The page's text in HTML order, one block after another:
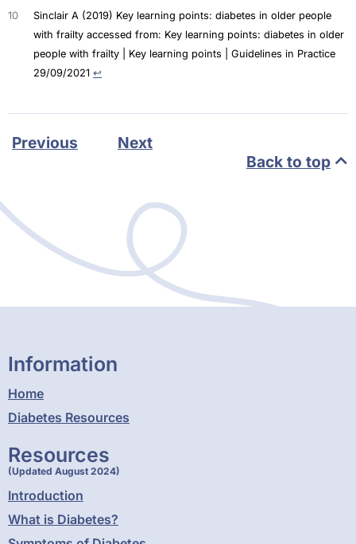
10
Sinclair A (2019) Key learning points: diabetes in older people
with frailty accessed from: Key learning points: diabetes in older
people with frailty | Key learning points | Guidelines in Practice
29/09/2021↩︎
Previous
Next
Back to top
Information
Home
Diabetes Resources
Resources
(Updated August 2024)
Introduction
What is Diabetes?